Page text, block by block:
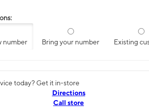
number Bring your number Existing
today? Get it in-store
Directions
Call store